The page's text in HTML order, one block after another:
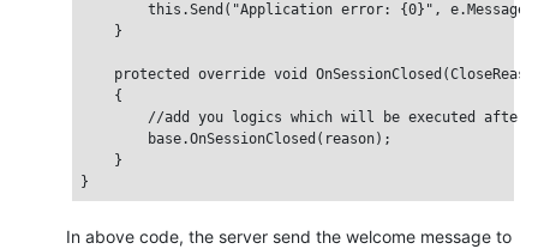
this.Send("Application error: {0}",
    }
protected override void
    {
//add you logics which will be executed after
        base.OnSessionClosed(reason);
    }
In above code, the server send the welcome message to